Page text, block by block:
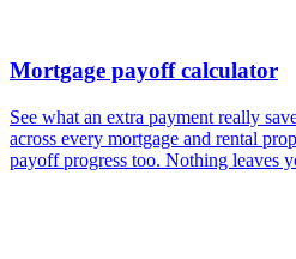
Mortgage payoff calculator
See what an extra payment really
across every mortgage and rental
payoff progress too. Nothing leaves